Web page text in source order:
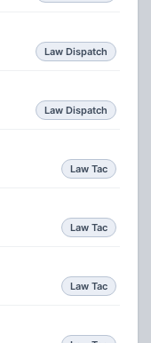
Law Dispatch
Law Dispatch
Law Tac
Law Tac
Law Tac